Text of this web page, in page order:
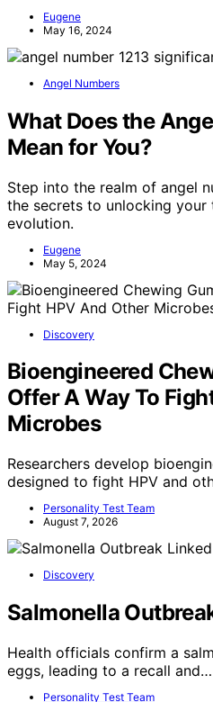
Eugene
May 16, 2024
Angel Numbers
What Does the
Mean for You?
Step into the realm of angel
the secrets to unlocking
evolution.
Eugene
May 5, 2024
Discovery
Bioengineered
Offer A Way To
Microbes
Researchers develop
designed to fight HPV and
Personality Test Team
August 7, 2026
Discovery
Salmonella
Health officials confirm a
eggs, leading to a recall and…
Personality Test Team